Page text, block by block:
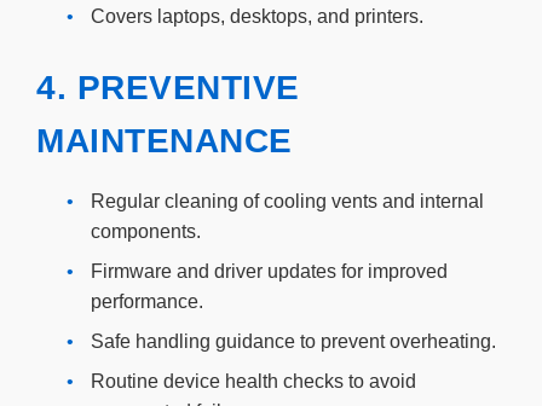
•
Covers laptops, desktops, and printers.
4. PREVENTIVE
MAINTENANCE
•
Regular cleaning of cooling vents and internal
components.
•
Firmware and driver updates for improved
performance.
•
Safe handling guidance to prevent overheating.
•
Routine device health checks to avoid